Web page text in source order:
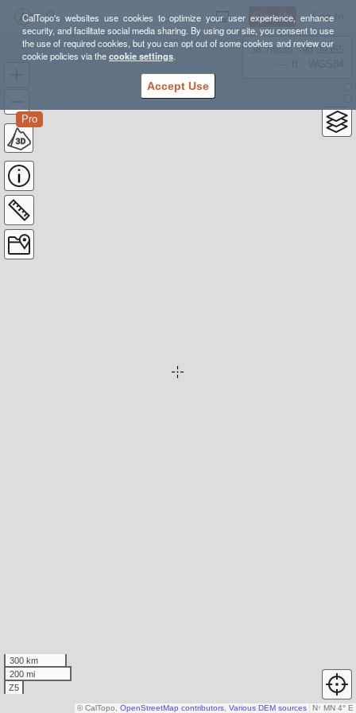
CalTopo's websites use cookies to optimize your user experience, enhance
security, and facilitate social media sharing. By using our site, you consent to use
the use of required cookies, but you can opt out of some cookies and review our
cookie policies via thecookie settings.
Accept Use
Sign Up Log In
Pro
38.78835, -98.39355
300 km
200 mi
Z5
N↑ MN 4° E
© CalTopo, OpenStreetMap contributors Various DEM sources